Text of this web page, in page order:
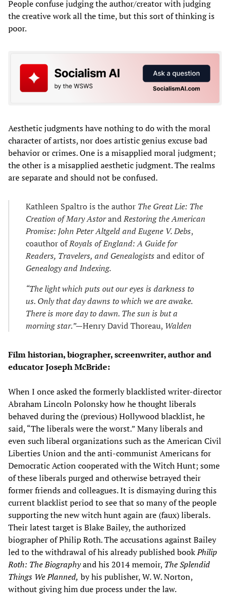
People confuse judging the author/creator with judging
the creative work all the time, but this sort of thinking is
poor.
Aesthetic judgments have nothing to do with the moral
character of artists, nor does artistic genius excuse bad
behavior or crimes. One is a misapplied moral judgment;
the other is a misapplied aesthetic judgment. The realms
are separate and should not be confused.
Kathleen Spaltro is the author The Great Lie: The
Creation of Mary AstorandRestoring the American
Promise: John Peter Altgeld and Eugene V. Debs,
coauthor ofRoyals of England: A Guide for
Readers, Travelers, and Genealogists and editor of
Genealogy and Indexing.
“The light which puts out our eyes is darkness to
us. Only that day dawns to which we are awake.
There is more day to dawn. The sun is but a
morning star.”—Henry David Thoreau, Walden
Film historian, biographer, screenwriter, author and
educator Joseph McBride:
When I once asked the formerly blacklisted writer-director
Abraham Lincoln Polonsky how he thought liberals
behaved during the (previous) Hollywood blacklist, he
said, “The liberals were the worst.” Many liberals and
even such liberal organizations such as the American Civil
Liberties Union and the anti-communist Americans for
Democratic Action cooperated with the Witch Hunt; some
of these liberals purged and otherwise betrayed their
former friends and colleagues. It is dismaying during this
current blacklist period to see that so many of the people
supporting the new witch hunt again are (faux) liberals.
Their latest target is Blake Bailey, the authorized
biographer of Philip Roth. The accusations against Bailey
led to the withdrawal of his already published bookPhilip
Roth: The Biographyand his 2014 memoir, The Splendid
Things We Planned, by his publisher, W. W. Norton,
without giving him due process under the law.